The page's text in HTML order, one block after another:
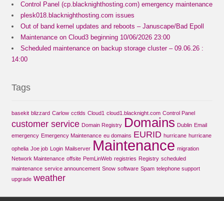
Control Panel (cp.blacknighthosting.com) emergency maintenance
plesk018.blacknighthosting.com issues
Out of band kernel updates and reboots – Januscape/Bad Epoll
Maintenance on Cloud3 beginning 10/06/2026 23:00
Scheduled maintenance on backup storage cluster – 09.06.26 :
14:00
Tags
basekit blizzard Carlow cctlds Cloud1 cloud1.blacknight.com Control Panel
customer service Domain Registry Domains Dublin Email
emergency Emergency Maintenance eu domains EURID hurricane hurricane
ophelia Joe job Login Mailserver Maintenance migration
Network Maintenance offsite PemLinWeb registries Registry scheduled
maintenance service announcement Snow software Spam telephone support
upgrade weather